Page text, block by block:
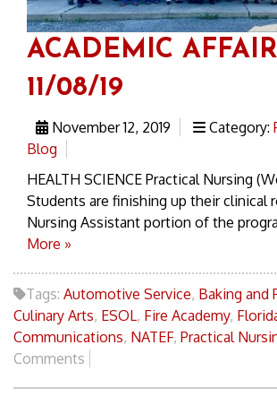
ACADEMIC
11/08/19
November 12, 2019 Category:
Blog
HEALTH SCIENCE Practical Nursing
Students are finishing up their clinical
Nursing Assistant portion of the
More »
Tags: Automotive Service, Baking and
Culinary Arts, ESOL, Fire Academy,
Communications, NATEF, Practical
Comments